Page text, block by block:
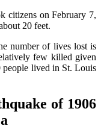
citizens on February 7,
20 feet.
number of lives lost is
few killed given
people lived in St. Louis
of 1906